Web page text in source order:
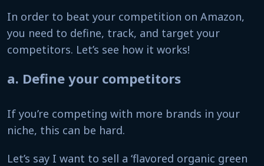
In order to beat your competition on Amazon,
you need to define, track, and target your
competitors. Let’s see how it works!
a. Define your competitors
If you’re competing with more brands in your
niche, this can be hard.
Let’s say I want to sell a ‘flavored organic green